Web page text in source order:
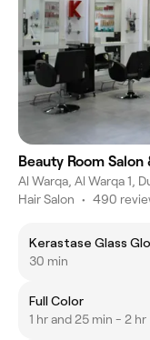
Beauty Room
Al Warqa, Al Warqa 1,
Hair Salon • 490
Kerastase Glass
30 min
Full Color
1 hr and 25 min - 2 hr